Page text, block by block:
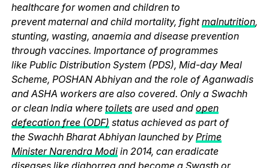
healthcare for women and children to
prevent maternal and child mortality, fightmalnutrition,
stunting, wasting, anaemia and disease prevention
through vaccines. Importance of programmes
like Public Distribution System (PDS), Mid-day Meal
Scheme, POSHAN Abhiyan and the role of Aganwadis
and ASHA workers are also covered. Only a Swachh
or clean India where toiletsare used and open
defecation free (ODF) status achieved as part of
the Swachh Bharat Abhiyan launched by Prime
Minister Narendra Modiin 2014, can eradicate
diseases like diahorrea and become a Swasth or